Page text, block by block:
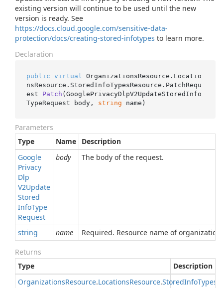
existing version will continue to be used until the new
version is ready. See
https://docs.cloud.google.com/sensitive-data-
protection/docs/creating-stored-infotypes to learn more.
Declaration
public virtual
OrganizationsResource.Locatio
nsResource.StoredInfoTypesResource. PatchRequ
est Patch (GooglePrivacyDlpV2UpdateStoredInfo
TypeRequest body, string name )
Parameters
Type
Name
Description
Google
Privacy
Dlp
V2Update
Stored
InfoType
Request
body The body of the request.
string name Required. Resource name of
Returns
Type
Description
OrganizationsResource.LocationsResource.StoredInfoTypes